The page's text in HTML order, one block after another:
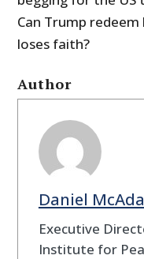
Can Trump redeem
loses faith?
Author
Daniel
Executive
Institute for